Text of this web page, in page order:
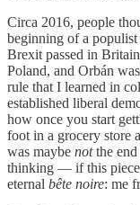
Circa 2016, people
beginning of a
Brexit passed in
Poland, and Orbán
rule that I learned in
established liberal
how once you start
foot in a grocery store
was maybe notthe
thinking — if this piece
eternal bête noire: me